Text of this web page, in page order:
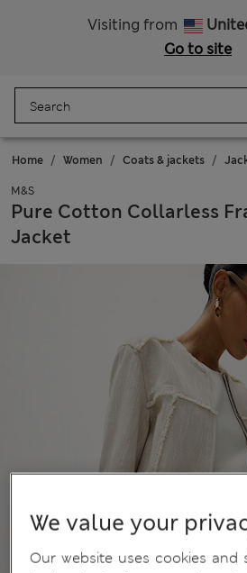
Visiting from
Go to site
Home Women Coats & jackets
M&S
Pure Cotton Collarless
Jacket
We value your
Our website uses cookies and